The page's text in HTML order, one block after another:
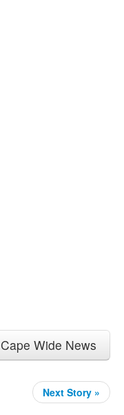
Wide News
Next Story »